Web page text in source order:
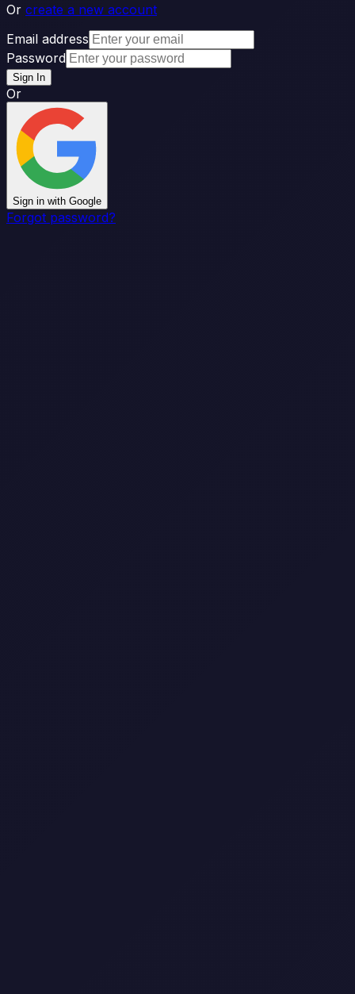
Or create a new account
Email address
Password
Sign In
Or
Sign in with Google
Forgot password?